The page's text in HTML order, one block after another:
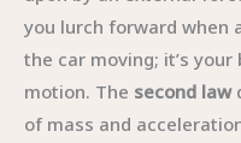
you lurch forward when
the car moving; it’s
motion. The second law
of mass and